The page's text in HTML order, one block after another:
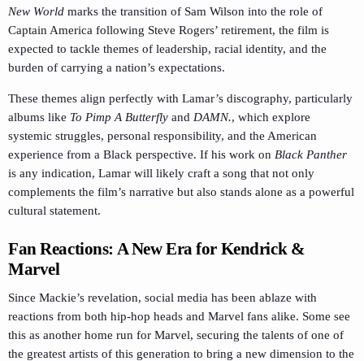
New World marks the transition of Sam Wilson into the role of
Captain America following Steve Rogers’ retirement, the film is
expected to tackle themes of leadership, racial identity, and the
burden of carrying a nation’s expectations.
These themes align perfectly with Lamar’s discography, particularly
albums like To Pimp A Butterfly and DAMN., which explore
systemic struggles, personal responsibility, and the American
experience from a Black perspective. If his work on Black Panther
is any indication, Lamar will likely craft a song that not only
complements the film’s narrative but also stands alone as a powerful
cultural statement.
Fan Reactions: A New Era for Kendrick &
Marvel
Since Mackie’s revelation, social media has been ablaze with
reactions from both hip-hop heads and Marvel fans alike. Some see
this as another home run for Marvel, securing the talents of one of
the greatest artists of this generation to bring a new dimension to the